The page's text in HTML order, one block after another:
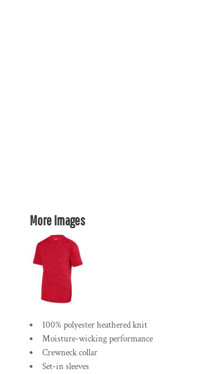
More Images
100% polyester heathered knit
Moisture-wicking performance
Crewneck collar
Set-in sleeves